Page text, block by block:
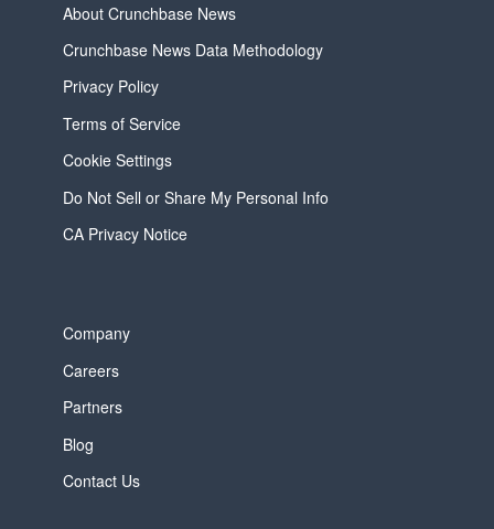
About Crunchbase News
Crunchbase News Data Methodology
Privacy Policy
Terms of Service
Cookie Settings
Do Not Sell or Share My Personal Info
CA Privacy Notice
Company
Careers
Partners
Blog
Contact Us